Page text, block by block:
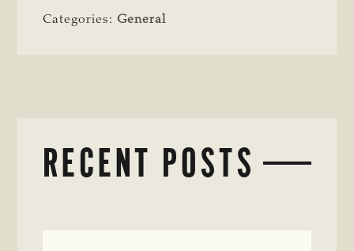
Categories:General
RECENT POSTS